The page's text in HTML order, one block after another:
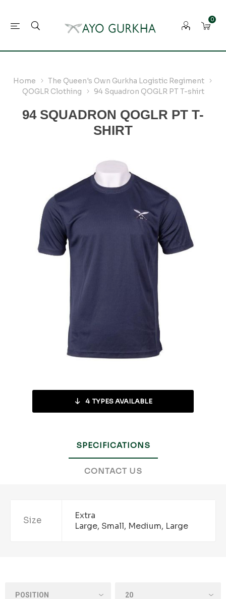
0
Home
The Queen's Own Gurkha Logistic Regiment
QOGLR Clothing
94 Squadron QOGLR PT T-shirt
94 SQUADRON QOGLR PT T-
SHIRT
4 TYPES AVAILABLE
SPECIFICATIONS
CONTACT US
Size
Extra
Large, Small, Medium, Large